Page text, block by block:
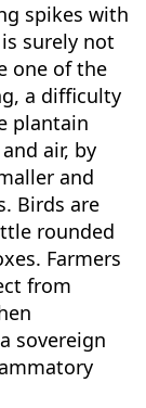
spikes with
surely not
one of the
a difficulty
plantain
air, by
and
Birds are
rounded
Farmers
from
sovereign